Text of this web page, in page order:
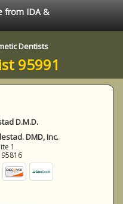
from IDA &
Dentists
95991
D.M.D.
DMD, Inc.
1
95816